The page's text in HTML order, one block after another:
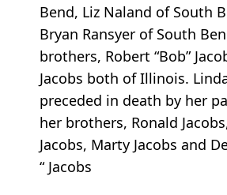
Bend, Liz Naland of South
Bryan Ransyer of South
brothers, Robert “Bob”
Jacobs both of Illinois.
preceded in death by her
her brothers, Ronald
Jacobs, Marty Jacobs and
“ Jacobs